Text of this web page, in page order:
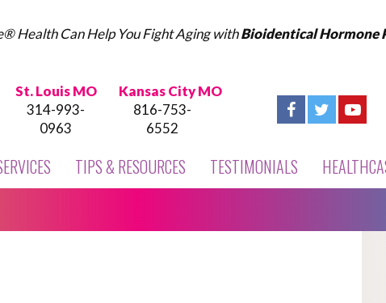
Health Can Help You Fight Aging withBioidentical Hormone
St. Louis MO
314-993-
0963
Kansas City MO
816-753-
6552
TIPS & RESOURCES TESTIMONIALS